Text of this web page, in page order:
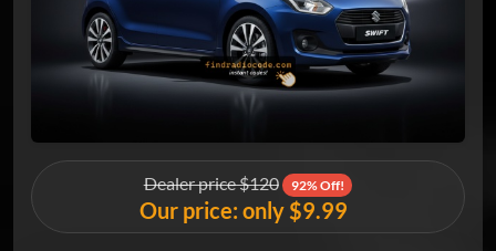
Dealer price $120 92% Off!
Our price: only $9.99